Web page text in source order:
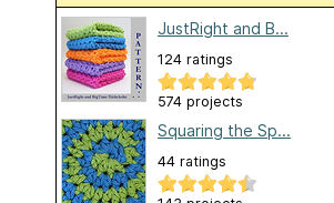
JustRight and B...
124 ratings
574 projects
Squaring the Sp...
44 ratings